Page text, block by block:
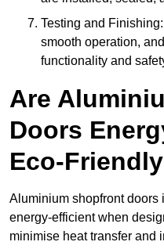
Testing and
smooth operation,
functionality and
Are
Doors
Eco-
Aluminium shopfront
energy-efficient when
minimise heat transfer and